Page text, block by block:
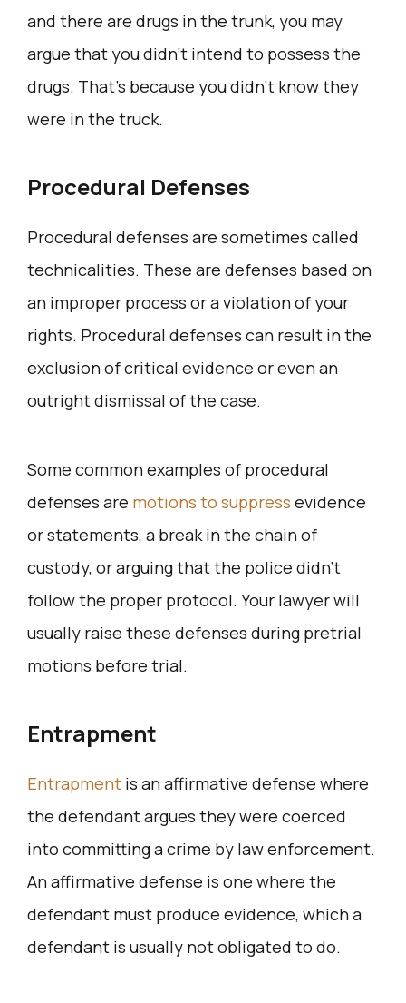
and there are drugs in the trunk, you may
argue that you didn’t intend to possess the
drugs. That’s because you didn’t know they
were in the truck.
Procedural Defenses
Procedural defenses are sometimes called
technicalities. These are defenses based on
an improper process or a violation of your
rights. Procedural defenses can result in the
exclusion of critical evidence or even an
outright dismissal of the case.
Some common examples of procedural
defenses are motions to suppress evidence
or statements, a break in the chain of
custody, or arguing that the police didn’t
follow the proper protocol. Your lawyer will
usually raise these defenses during pretrial
motions before trial.
Entrapment
Entrapment is an affirmative defense where
the defendant argues they were coerced
into committing a crime by law enforcement.
An affirmative defense is one where the
defendant must produce evidence, which a
defendant is usually not obligated to do.